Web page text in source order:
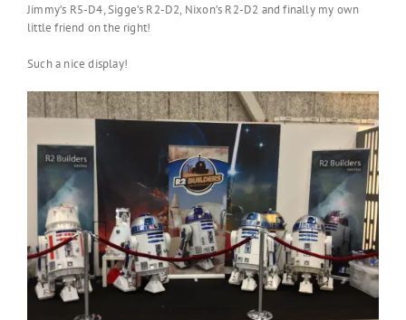
Jimmy’s R5-D4, Sigge’s R2-D2, Nixon’s R2-D2 and finally my own
little friend on the right!
Such a nice display!